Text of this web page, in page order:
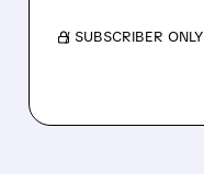
/ SUBSCRIBER ONLY